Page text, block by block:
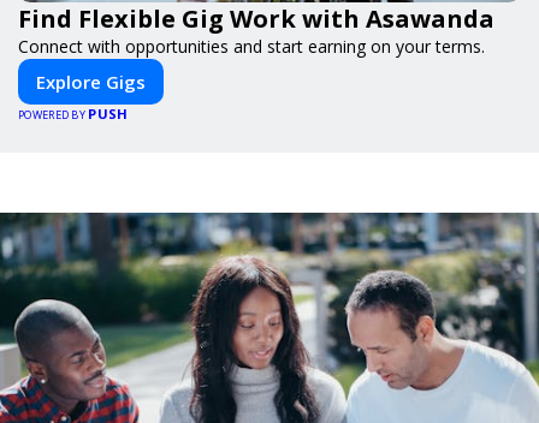
Find Flexible Gig Work with Asawanda
Connect with opportunities and start earning on your terms.
Explore Gigs
POWERED BY PUSH